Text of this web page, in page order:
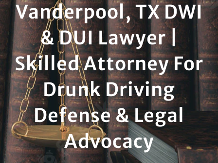
Vanderpool, TX DWI
& DUI Lawyer |
Skilled Attorney For
Drunk Driving
Defense & Legal
Advocacy